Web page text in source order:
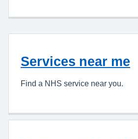
Services near me
Find a NHS service near you.